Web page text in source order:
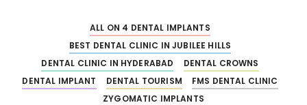
ALL ON 4 DENTAL IMPLANTS
BEST DENTAL CLINIC IN JUBILEE HILLS
DENTAL CLINIC IN HYDERABAD
DENTAL CROWNS
DENTAL IMPLANT
DENTAL TOURISM
FMS DENTAL CLINIC
ZYGOMATIC IMPLANTS